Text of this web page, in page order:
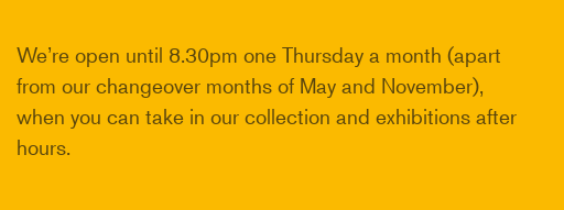
We’re open until 8.30pm one Thursday a month (apart
from our changeover months of May and November),
when you can take in our collection and exhibitions after
hours.